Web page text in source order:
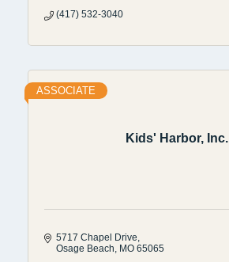
(417) 532-3040
Kids' Harbor, Inc.
ASSOCIATE
5717 Chapel Drive
Osage Beach MO 65065